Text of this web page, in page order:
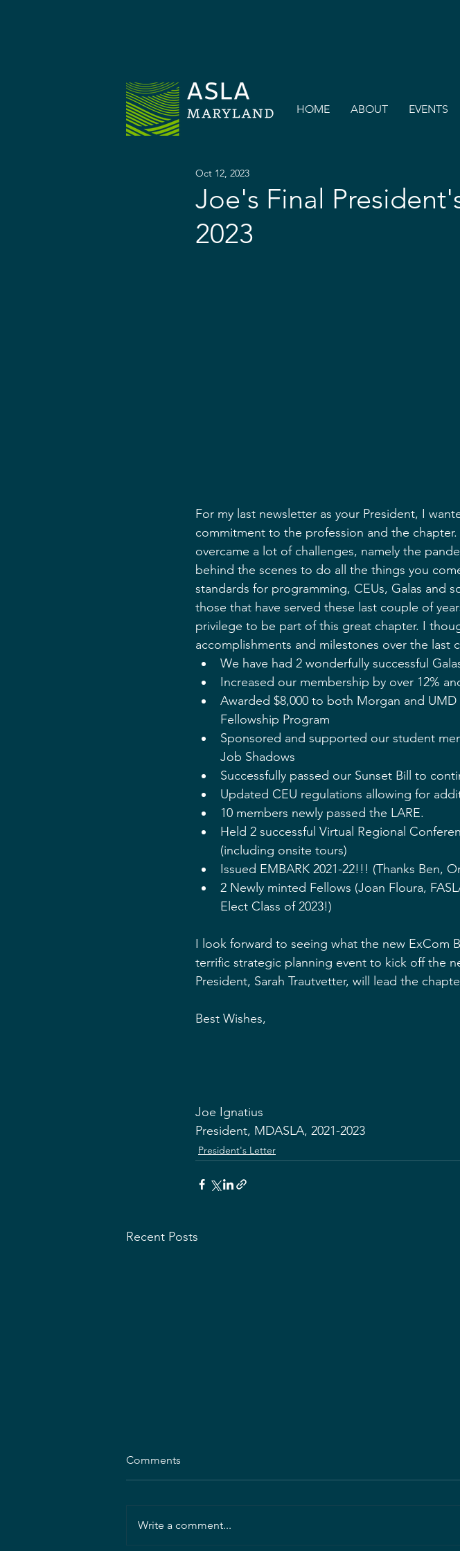
HOME ABOUT EVENTS
Joe's Final
2023
Oct 12, 2023
For my last newsletter as your President, I
commitment to the profession and the
overcame a lot of challenges, namely the
behind the scenes to do all the things you
standards for programming, CEUs, Galas and
those that have served these last couple of
privilege to be part of this great chapter. I
accomplishments and milestones over the last
We have had 2 wonderfully successful
Increased our membership by over 12%
Awarded $8,000 to both Morgan and
Fellowship Program
Sponsored and supported our student
Job Shadows
Successfully passed our Sunset Bill to
Updated CEU regulations allowing for
10 members newly passed the LARE.
Held 2 successful Virtual Regional
(including onsite tours)
Issued EMBARK 2021-22!!! (Thanks Ben,
2 Newly minted Fellows (Joan Floura,
Elect Class of 2023!)
I look forward to seeing what the new ExCom
terrific strategic planning event to kick off the
President, Sarah Trautvetter, will lead the
Best Wishes,
Joe Ignatius
President, MDASLA, 2021-2023
President's Letter
Recent Posts
Comments
Write a comment...